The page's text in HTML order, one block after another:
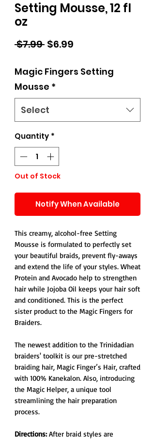
Setting Mousse, 12 fl
oz
$7.99 Regular
$6.99
Magic Fingers Setting
Mousse *
Select
Quantity *
Out of Stock
Notify When Available
This creamy, alcohol-free Setting
Mousse is formulated to perfectly set
your beautiful braids, prevent fly-aways
and extend the life of your styles. Wheat
Protein and Avocado help to strengthen
hair while Jojoba Oil keeps your hair soft
and conditioned. This is the perfect
sister product to the Magic Fingers for
Braiders.
The newest addition to the Trinidadian
braiders' toolkit is our pre-stretched
braiding hair, Magic Finger’s Hair, crafted
with 100% Kanekalon. Also, introducing
the Magic Helper, a unique tool
streamlining the hair preparation
process.
Directions:After braid styles are